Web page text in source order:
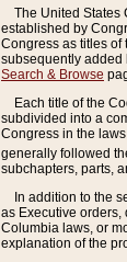
The United States
established by
Congress as titles of
subsequently added
Search & Browse
Each title of the
subdivided into a
Congress in the
generally followed
subchapters, parts,
In addition to the
as Executive orders,
Columbia laws, or
explanation of the